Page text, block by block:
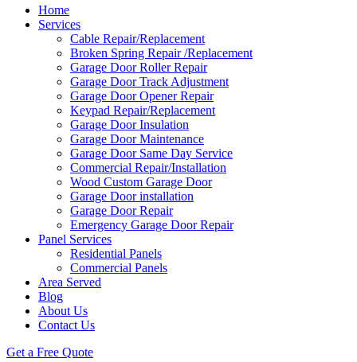
Home
Services
Cable Repair/Replacement
Broken Spring Repair /Replacement
Garage Door Roller Repair
Garage Door Track Adjustment
Garage Door Opener Repair
Keypad Repair/Replacement
Garage Door Insulation
Garage Door Maintenance
Garage Door Same Day Service
Commercial Repair/Installation
Wood Custom Garage Door
Garage Door installation
Garage Door Repair
Emergency Garage Door Repair
Panel Services
Residential Panels
Commercial Panels
Area Served
Blog
About Us
Contact Us
Get a Free Quote